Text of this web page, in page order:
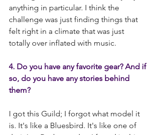
anything in particular. I think the
challenge was just finding things that
felt right in a climate that was just
totally over inflated with music.
4. Do you have any favorite gear? And if
so, do you have any stories behind
them?
I got this Guild; I forgot what model it
is. It's like a Bluesbird. It's like one of